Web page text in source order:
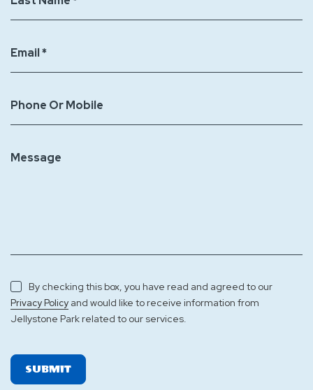
Email *
Phone Or Mobile
Message
By checking this box, you have read and agreed to our
Privacy Policy and would like to receive information from
Jellystone Park related to our services.
SUBMIT